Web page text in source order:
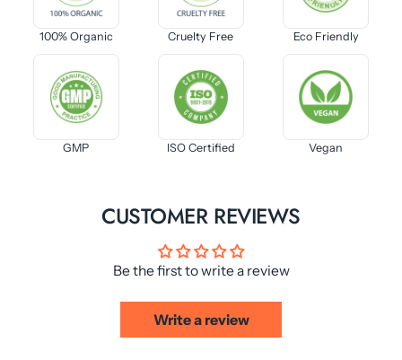
100% Organic Cruelty Free Eco Friendly
GMP ISO Certified Vegan
CUSTOMER REVIEWS
Be the first to write a review
Write a review